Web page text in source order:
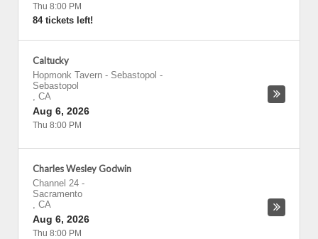
Thu 8:00 PM
84 tickets left!
Caltucky
Hopmonk Tavern - Sebastopol -
Sebastopol
, CA
Aug 6, 2026
Thu 8:00 PM
Charles Wesley Godwin
Channel 24 -
Sacramento
, CA
Aug 6, 2026
Thu 8:00 PM